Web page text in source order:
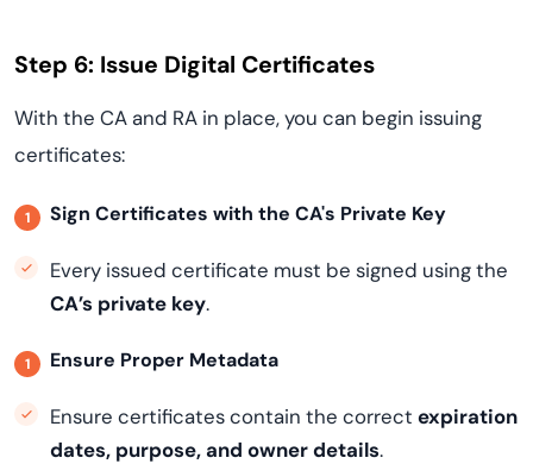
Step 6: Issue Digital Certificates
With the CA and RA in place, you can begin issuing
certificates:
Sign Certificates with the CA's Private Key
Every issued certificate must be signed using the
CA’s private key.
Ensure Proper Metadata
Ensure certificates contain the correct expiration
dates, purpose, and owner details.